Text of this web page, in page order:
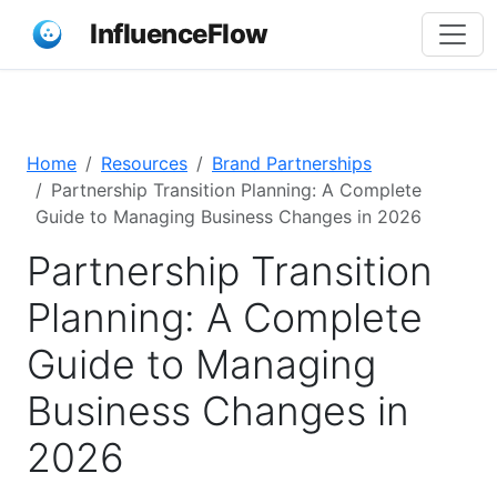
InfluenceFlow
Home Resources
Brand Partnerships
Partnership Transition Planning: A Complete
Guide to Managing Business Changes in 2026
Partnership Transition
Planning: A Complete
Guide to Managing
Business Changes in
2026